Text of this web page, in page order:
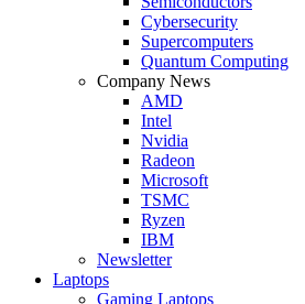
Cybersecurity
Supercomputers
Quantum Computing
Company News
AMD
Intel
Nvidia
Radeon
Microsoft
TSMC
Ryzen
IBM
Newsletter
Laptops
Gaming Laptops